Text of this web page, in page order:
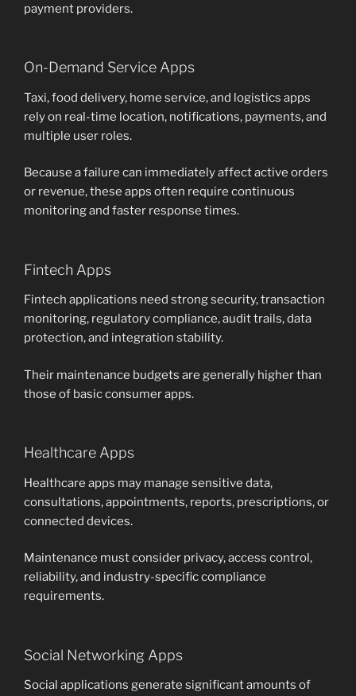
payment providers.
On-Demand Service Apps
Taxi, food delivery, home service, and logistics apps
rely on real-time location, notifications, payments, and
multiple user roles.
Because a failure can immediately affect active orders
or revenue, these apps often require continuous
monitoring and faster response times.
Fintech Apps
Fintech applications need strong security, transaction
monitoring, regulatory compliance, audit trails, data
protection, and integration stability.
Their maintenance budgets are generally higher than
those of basic consumer apps.
Healthcare Apps
Healthcare apps may manage sensitive data,
consultations, appointments, reports, prescriptions, or
connected devices.
Maintenance must consider privacy, access control,
reliability, and industry-specific compliance
requirements.
Social Networking Apps
Social applications generate significant amounts of